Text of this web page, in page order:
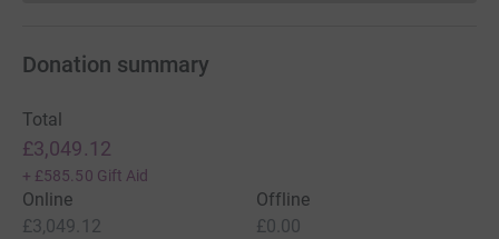
Donation summary
Total
£3,049.12
+ £585.50 Gift Aid
Online
£3,049.12
Offline
£0.00